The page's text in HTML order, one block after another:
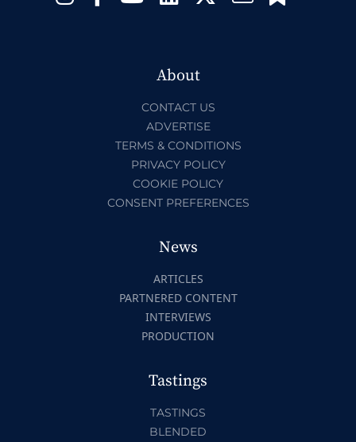
About
CONTACT US
ADVERTISE
TERMS & CONDITIONS
PRIVACY POLICY
COOKIE POLICY
CONSENT PREFERENCES
News
ARTICLES
PARTNERED CONTENT
INTERVIEWS
PRODUCTION
Tastings
TASTINGS
BLENDED